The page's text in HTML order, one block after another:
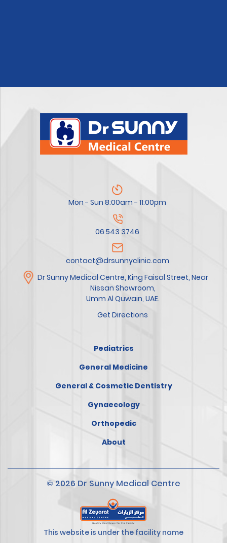
Mon - Sun 8:00am - 11:00pm
06 543 3746
contact@drsunnyclinic.com
Dr Sunny Medical Centre, King Faisal Street, Near
Nissan Showroom,
Umm Al Quwain, UAE.
Get Directions
Pediatrics
General Medicine
General & Cosmetic Dentistry
Gynaecology
Orthopedic
About
© 2026 Dr Sunny Medical Centre
This website is under the facility name